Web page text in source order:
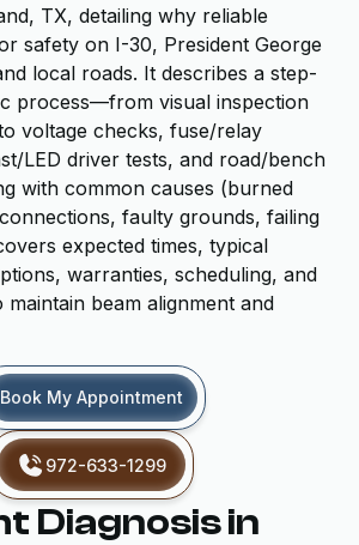
TX, detailing why reliable
safety on I-30, President George
local roads. It describes a step-
process—from visual inspection
voltage checks, fuse/relay
LED driver tests, and road/bench
with common causes (burned
faulty grounds, failing
expected times, typical
warranties, scheduling, and
beam alignment and
Book My Appointment
972-633-1299
Diagnosis in